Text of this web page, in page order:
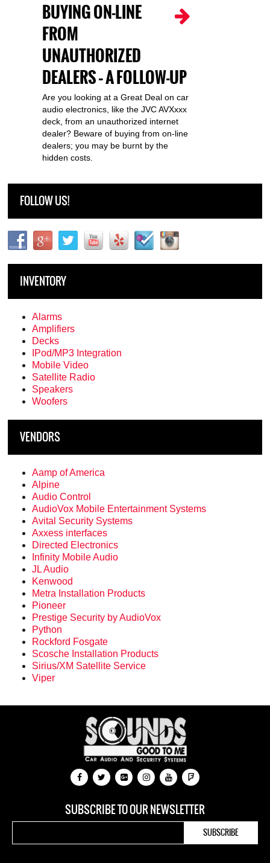
BUYING ON-LINE
FROM
UNAUTHORIZED
DEALERS – A FOLLOW-UP
Are you looking at a Great Deal on car
audio electronics, like the JVC AVXxxx
deck, from an unauthorized internet
dealer? Beware of buying from on-line
dealers; you may be burnt by the
hidden costs.
FOLLOW US!
INVENTORY
Alarms
Amplifiers
Decks
IPod/MP3 Integration
Mobile Video
Satellite Radio
Speakers
Woofers
VENDORS
Aamp of America
Alpine
Audio Control
AudioVox Mobile Entertainment Systems
Avital Security Systems
Axxess interfaces
Directed Electronics
Infinity Mobile Audio
JL Audio
Kenwood
Metra Installation Products
Pioneer
Prestige Security by AudioVox
Python
Rockford Fosgate
Scosche Installation Products
Sirius/XM Satellite Service
Viper
SUBSCRIBE TO OUR NEWSLETTER